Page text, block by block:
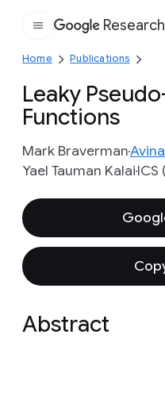
Google
Research
Home Publications
Leaky
Functions
Mark Braverman
Yael Tauman KalaiICS
Abstract